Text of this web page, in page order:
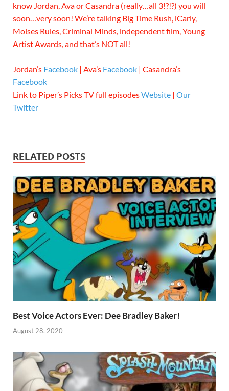
know Jordan, Ava or Casandra (really…all 3!?!?) you will
soon…very soon! We’re talking Big Time Rush, iCarly,
Moises Rules, Criminal Minds, independent film, Young
Artist Awards, and that’s NOT all!
Jordan’s Facebook | Ava’s Facebook | Casandra’s
Facebook
Link to Piper’s Picks TV full episodesWebsite | Our
Twitter
RELATED POSTS
Best Voice Actors Ever: Dee Bradley Baker!
August 28, 2020